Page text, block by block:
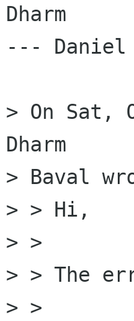
Dharm
--- Daniel
> On Sat,
Dharm
> Baval
> > Hi,
> >
> > The
> >